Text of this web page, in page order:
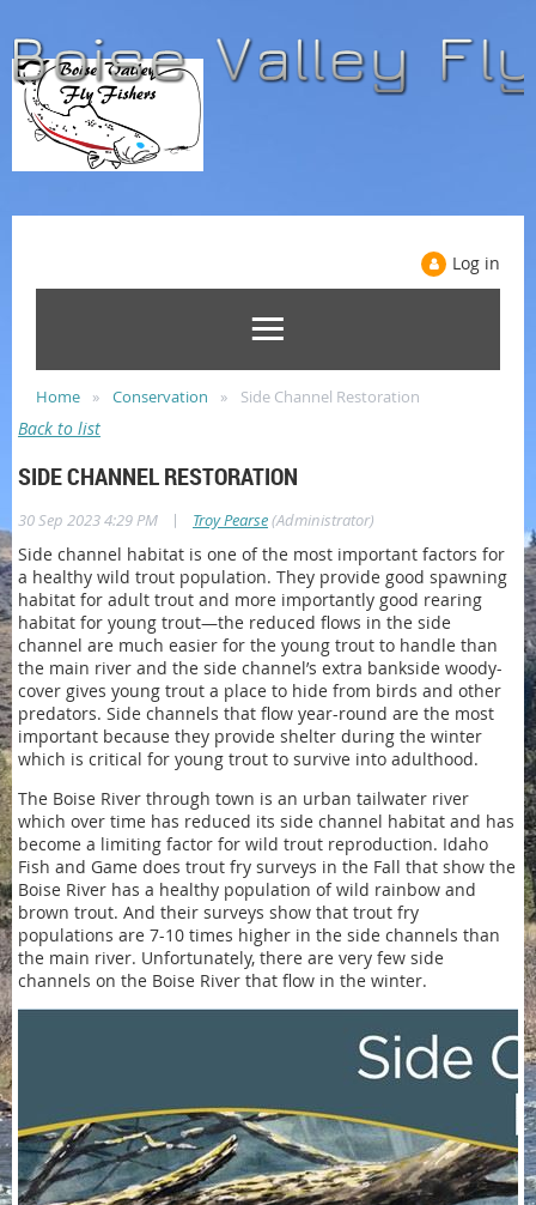
Log in
Home Conservation Side Channel Restoration
Back to list
SIDE CHANNEL RESTORATION
30 Sep 2023 4:29 PM | Troy Pearse(Administrator)
Side channel habitat is one of the most important factors for
a healthy wild trout population. They provide good spawning
habitat for adult trout and more importantly good rearing
habitat for young trout—the reduced flows in the side
channel are much easier for the young trout to handle than
the main river and the side channel’s extra bankside woody-
cover gives young trout a place to hide from birds and other
predators. Side channels that flow year-round are the most
important because they provide shelter during the winter
which is critical for young trout to survive into adulthood.
The Boise River through town is an urban tailwater river
which over time has reduced its side channel habitat and has
become a limiting factor for wild trout reproduction. Idaho
Fish and Game does trout fry surveys in the Fall that show the
Boise River has a healthy population of wild rainbow and
brown trout. And their surveys show that trout fry
populations are 7-10 times higher in the side channels than
the main river. Unfortunately, there are very few side
channels on the Boise River that flow in the winter.